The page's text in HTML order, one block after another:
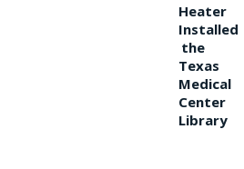
Heater
Installed
the
Texas
Medical
Center
Library